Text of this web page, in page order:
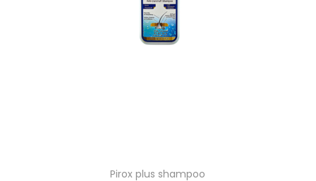
Pirox plus shampoo